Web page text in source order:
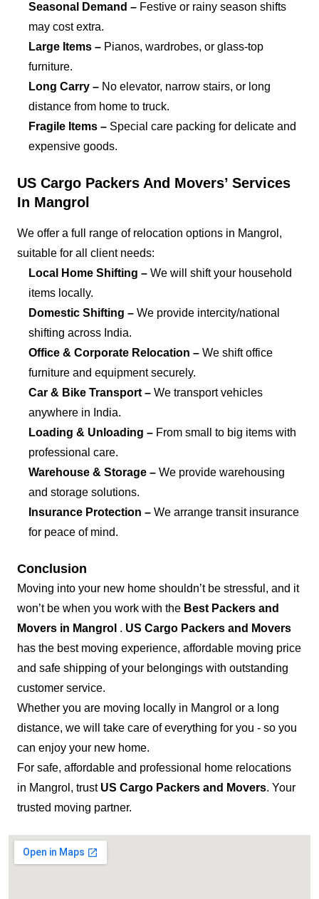
Seasonal Demand – Festive or rainy season shifts
may cost extra.
Large Items – Pianos, wardrobes, or glass-top
furniture.
Long Carry – No elevator, narrow stairs, or long
distance from home to truck.
Fragile Items – Special care packing for delicate and
expensive goods.
US Cargo Packers And Movers’ Services
In Mangrol
We offer a full range of relocation options in Mangrol,
suitable for all client needs:
Local Home Shifting – We will shift your household
items locally.
Domestic Shifting – We provide intercity/national
shifting across India.
Office & Corporate Relocation – We shift office
furniture and equipment securely.
Car & Bike Transport – We transport vehicles
anywhere in India.
Loading & Unloading – From small to big items with
professional care.
Warehouse & Storage – We provide warehousing
and storage solutions.
Insurance Protection – We arrange transit insurance
for peace of mind.
Conclusion
Moving into your new home shouldn’t be stressful, and it
won’t be when you work with the Best Packers and
Movers in Mangrol . US Cargo Packers and Movers
has the best moving experience, affordable moving price
and safe shipping of your belongings with outstanding
customer service.
Whether you are moving locally in Mangrol or a long
distance, we will take care of everything for you - so you
can enjoy your new home.
For safe, affordable and professional home relocations
in Mangrol, trust US Cargo Packers and Movers. Your
trusted moving partner.